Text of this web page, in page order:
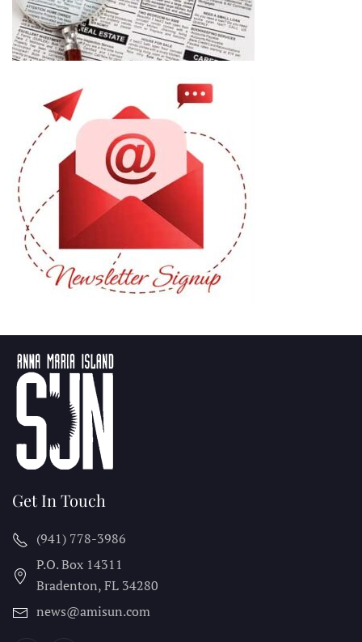
Get In Touch
(941) 778-3986
P.O. Box 14311
Bradenton, FL 34280
news@amisun.com